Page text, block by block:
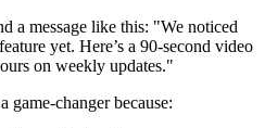
a message like this: "We noticed
yet. Here’s a 90-second video
on weekly updates."
game-changer because: